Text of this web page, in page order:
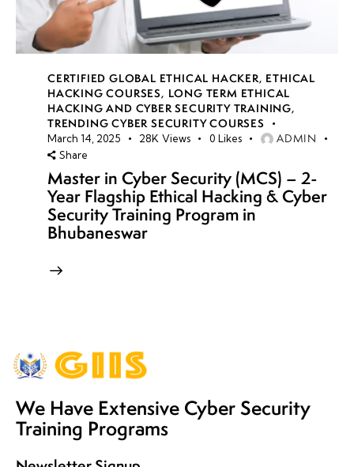
CERTIFIED GLOBAL ETHICAL HACKER, ETHICAL
HACKING COURSES, LONG TERM ETHICAL
HACKING AND CYBER SECURITY TRAINING,
TRENDING CYBER SECURITY COURSES
March 14, 2025 28K Views 0 Likes ADMIN
Share
Master in Cyber Security (MCS) – 2-
Year Flagship Ethical Hacking & Cyber
Security Training Program in
Bhubaneswar
We Have Extensive Cyber Security
Training Programs